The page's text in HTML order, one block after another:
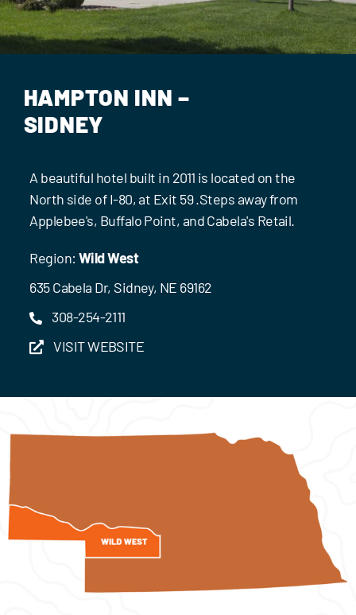
Contact Us
HAMPTON INN –
SIDNEY
A beautiful hotel built in 2011 is located on the
North side of I-80, at Exit 59 .Steps away from
Applebee's, Buffalo Point, and Cabela's Retail.
Region: Wild West
635 Cabela Dr, Sidney, NE 69162
308-254-2111
VISIT WEBSITE